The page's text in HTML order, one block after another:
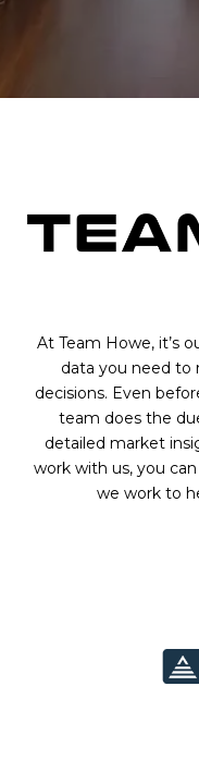
At Team Howe, it’s
data you need to
decisions. Even
team does the
detailed market
work with us, you
we work to